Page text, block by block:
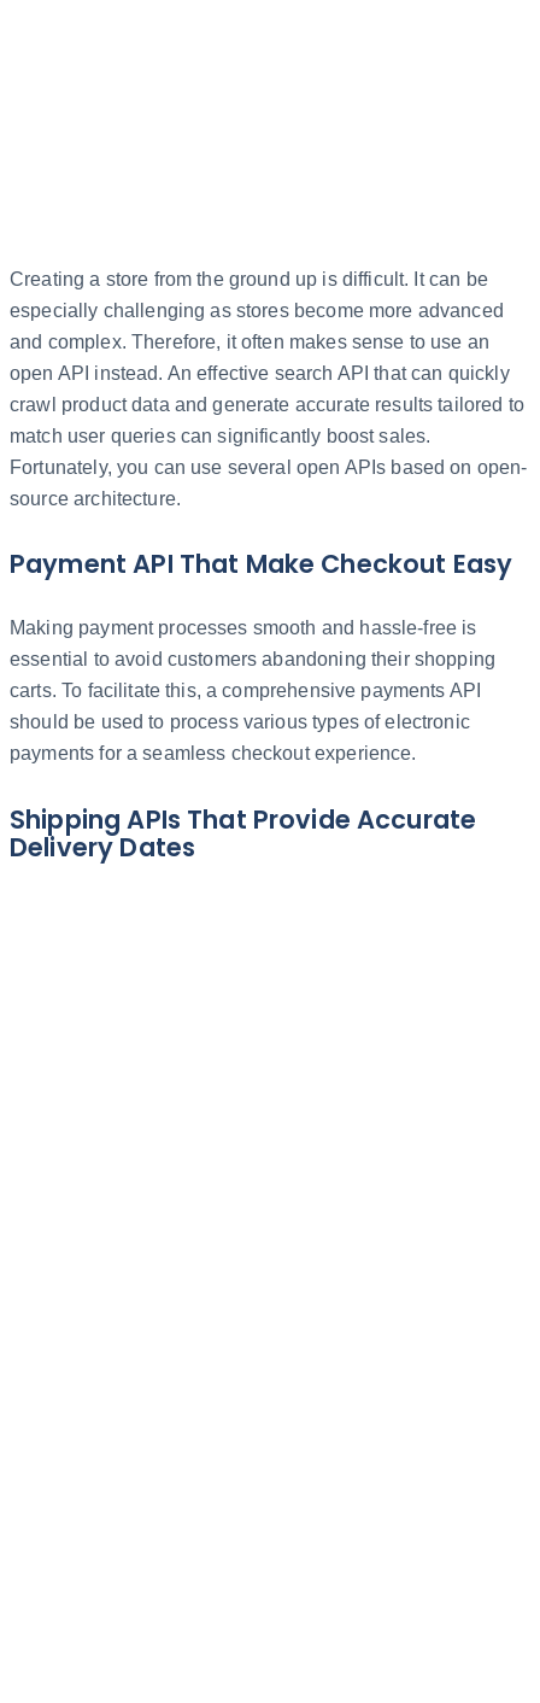
Creating a store from the ground up is difficult. It can be
especially challenging as stores become more advanced
and complex. Therefore, it often makes sense to use an
open API instead. An effective search API that can quickly
crawl product data and generate accurate results tailored to
match user queries can significantly boost sales.
Fortunately, you can use several open APIs based on open-
source architecture.
Payment API That Make Checkout Easy
Making payment processes smooth and hassle-free is
essential to avoid customers abandoning their shopping
carts. To facilitate this, a comprehensive payments API
should be used to process various types of electronic
payments for a seamless checkout experience.
Shipping APIs That Provide Accurate
Delivery Dates